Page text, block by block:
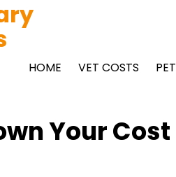
HOME VET COSTS
Your